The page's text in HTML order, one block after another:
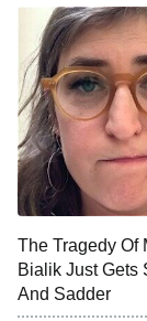
ET
The Tragedy Of
Bialik Just Gets
And Sadder